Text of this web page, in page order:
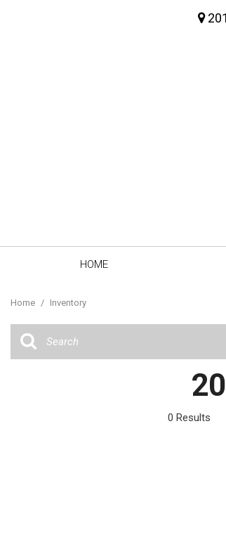
HOME
SUVs & Crossovers
Home / Inventory
0 Results